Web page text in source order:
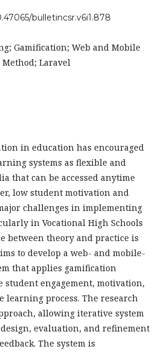
bulletincsr.v6i1.878
Gamification; Web and Mobile
Laravel
in education has encouraged
systems as flexible and
that can be accessed anytime
low student motivation and
challenges in implementing
in Vocational High Schools
between theory and practice is
to develop a web- and mobile-
that applies gamification
student engagement, motivation,
process. The research
allowing iterative system
evaluation, and refinement
The system is